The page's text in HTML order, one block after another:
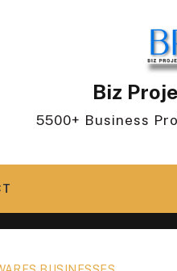
Biz
5500+ Business